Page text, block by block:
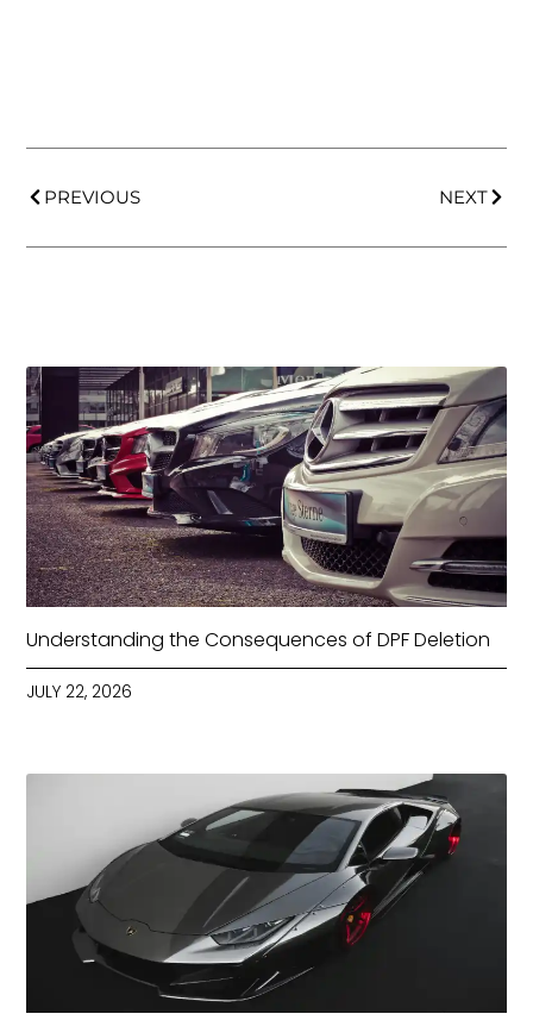
PREVIOUS NEXT
Understanding the Consequences of DPF Deletion
JULY 22, 2026